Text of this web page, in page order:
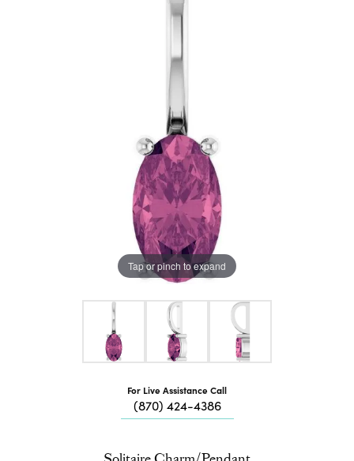
Tap or pinch to expand
For Live Assistance Call
(870) 424-4386